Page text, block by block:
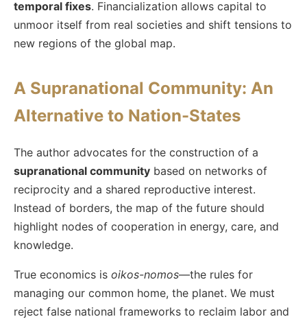
temporal fixes. Financialization allows capital to
unmoor itself from real societies and shift tensions to
new regions of the global map.
A Supranational Community: An
Alternative to Nation-States
The author advocates for the construction of a
supranational community based on networks of
reciprocity and a shared reproductive interest.
Instead of borders, the map of the future should
highlight nodes of cooperation in energy, care, and
knowledge.
True economics is oikos-nomos—the rules for
managing our common home, the planet. We must
reject false national frameworks to reclaim labor and